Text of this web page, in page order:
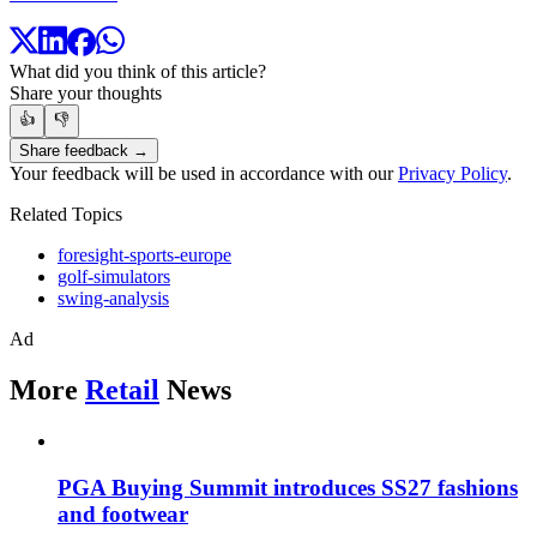
What did you think of this article?
Share your thoughts
👍
👎
Share feedback →
Your feedback will be used in accordance with ourPrivacy Policy.
Related Topics
foresight-sports-europe
golf-simulators
swing-analysis
Ad
More Retail News
PGA Buying Summit introduces SS27 fashions
and footwear